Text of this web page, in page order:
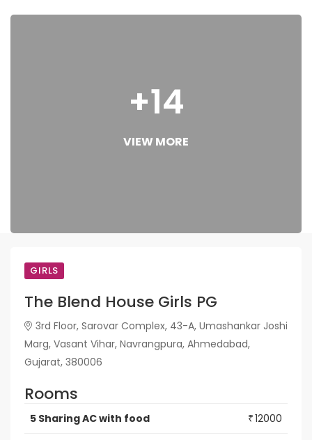
+14
VIEW MORE
GIRLS
The Blend House Girls PG
3rd Floor, Sarovar Complex, 43-A, Umashankar Joshi
Marg, Vasant Vihar, Navrangpura, Ahmedabad,
Gujarat, 380006
Rooms
5 Sharing AC with food ₹12000